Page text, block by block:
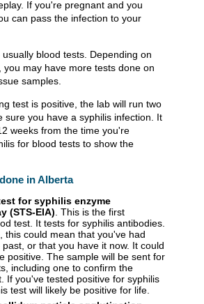
If you're pregnant and you
can pass the infection to your
blood tests. Depending on
you may have more tests done on
samples.
test is positive, the lab will run two
sure you have a syphilis infection. It
weeks from the time you're
for blood tests to show the
in Alberta
for syphilis enzyme
(STS-EIA). This is the first
test. It tests for syphilis antibodies.
this could mean that you've had
or that you have it now. It could
positive. The sample will be sent for
including one to confirm the
If you've tested positive for syphilis
test will likely be positive for life.